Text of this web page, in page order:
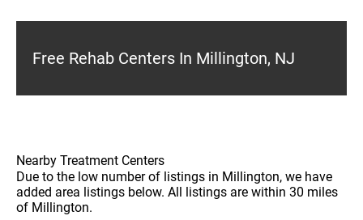
Free Rehab Centers In Millington, NJ
Nearby Treatment Centers
Due to the low number of listings in Millington, we have
added area listings below. All listings are within 30 miles
of Millington.